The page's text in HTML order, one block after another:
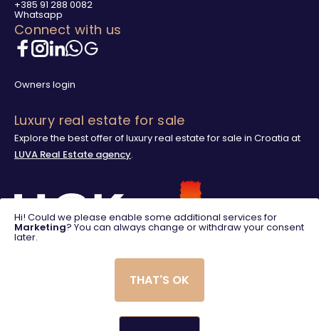
+385 91 288 0082
Whatsapp
Connect with us
Owners login
Luxury real estate for sale
Explore the best offer of luxury real estate for sale in Croatia at
LUVA Real Estate agency.
Hi! Could we please enable some additional services for
Marketing? You can always change or withdraw your consent
later.
THAT'S OK